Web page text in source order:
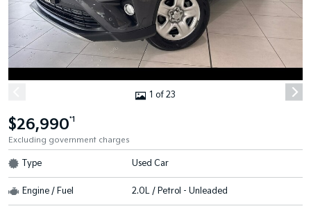
1 of 23
$26,990*1
Excluding government charges
Type Used Car
Engine / Fuel 2.0L / Petrol - Unleaded